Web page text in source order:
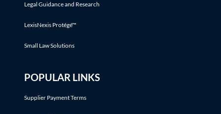
Legal Guidance and Research
LexisNexis Protégé™
Small Law Solutions
POPULAR LINKS
Supplier Payment Terms